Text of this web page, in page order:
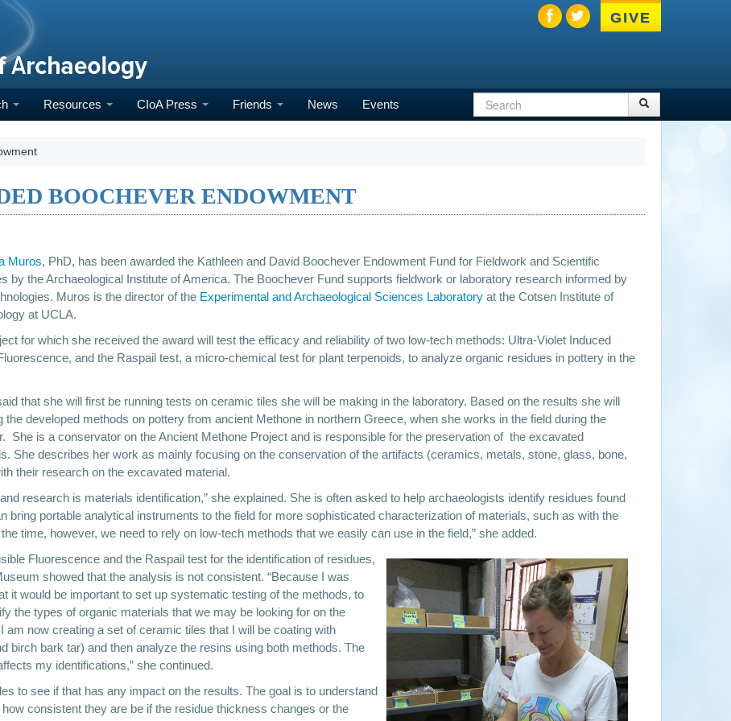
GIVE
Resources CIoA Press Friends News Events
Search
BOOCHEVER ENDOWMENT
Muros, PhD, has been awarded the Kathleen and David Boochever Endowment Fund for Fieldwork and Scientific
by the Archaeological Institute of America. The Boochever Fund supports fieldwork or laboratory research informed by
Muros is the director of the Experimental and Archaeological Sciences Laboratory at the Cotsen Institute of
at UCLA.
for which she received the award will test the efficacy and reliability of two low-tech methods: Ultra-Violet Induced
and the Raspail test, a micro-chemical test for plant terpenoids, to analyze organic residues in pottery in the
that she will first be running tests on ceramic tiles she will be making in the laboratory. Based on the results she will
the developed methods on pottery from ancient Methone in northern Greece, when she works in the field during the
She is a conservator on the Ancient Methone Project and is responsible for the preservation of the excavated
She describes her work as mainly focusing on the conservation of the artifacts (ceramics, metals, stone, glass, bone,
their research on the excavated material.
research is materials identification,” she explained. She is often asked to help archaeologists identify residues found
portable analytical instruments to the field for more sophisticated characterization of materials, such as with the
time, however, we need to rely on low-tech methods that we easily can use in the field,” she added.
Fluorescence and the Raspail test for the identification of residues,
showed that the analysis is not consistent. “Because I was
it would be important to set up systematic testing of the methods, to
the types of organic materials that we may be looking for on the
now creating a set of ceramic tiles that I will be coating with
birch bark tar) and then analyze the resins using both methods. The
my identifications,” she continued.
to see if that has any impact on the results. The goal is to understand
consistent they are be if the residue thickness changes or the